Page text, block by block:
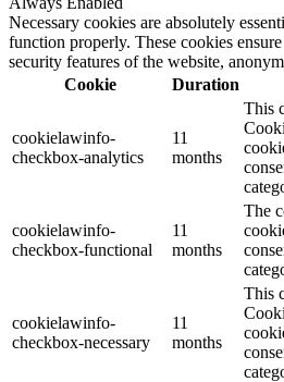
Necessary cookies are absolutely
function properly. These cookies
security features of the website,
Cookie
Duration
cookielawinfo-
checkbox-analytics
11
months
This
cookielawinfo-
checkbox-functional
11
months
The
cookielawinfo-
checkbox-necessary
11
months
This